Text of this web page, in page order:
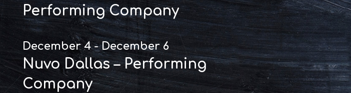
Performing Company
December 4 - December 6
Nuvo Dallas – Performing
Company